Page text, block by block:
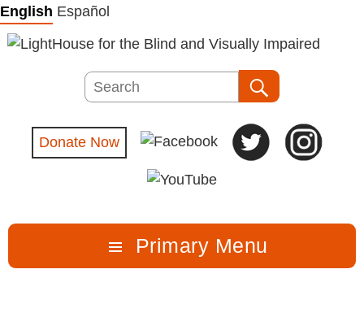
Skip
to
content
English Español
Search
Donate Now
Primary Menu